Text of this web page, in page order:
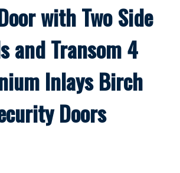
with Two Side
and Transom 4
Inlays Birch
Doors